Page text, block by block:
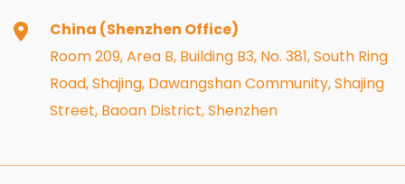
China (Shenzhen Office)
Room 209, Area B, Building B3, No. 381, South Ring
Road, Shajing, Dawangshan Community, Shajing
Street, Baoan District, Shenzhen